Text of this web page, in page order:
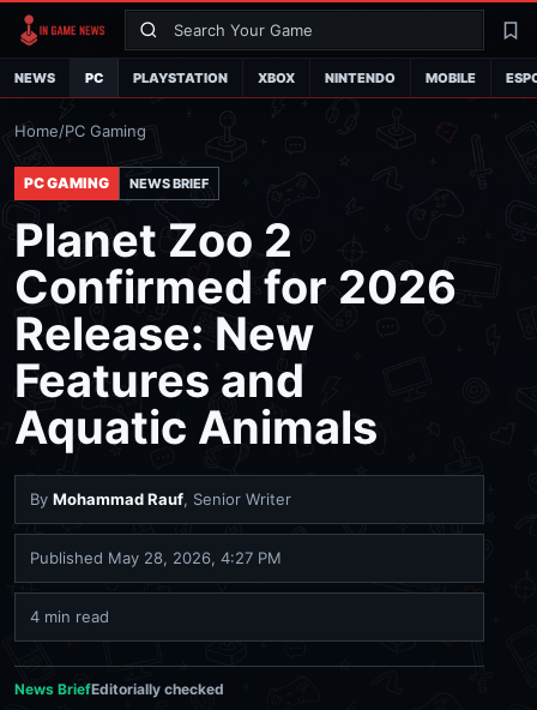
Search
NEWS PC PLAYSTATION XBOX NINTENDO MOBILE
Home/PC Gaming
PC GAMING NEWS BRIEF
Planet Zoo 2
Confirmed for 2026
Release: New
Features and
Aquatic Animals
By Mohammad Rauf, Senior Writer
Published May 28, 2026, 4:27 PM
4 min read
News BriefEditorially checked